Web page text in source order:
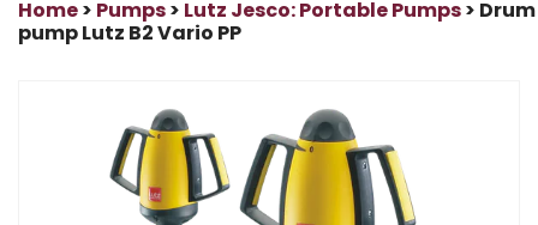
Home> Pumps> Lutz Jesco: Portable Pumps> Drum
pump Lutz B2 Vario PP